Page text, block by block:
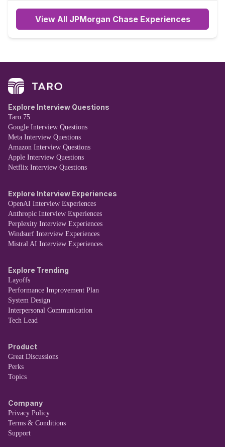
View All JPMorgan Chase Experiences
Explore Interview Questions
Taro 75
Google Interview Questions
Meta Interview Questions
Amazon Interview Questions
Apple Interview Questions
Netflix Interview Questions
Explore Interview Experiences
OpenAI Interview Experiences
Anthropic Interview Experiences
Perplexity Interview Experiences
Windsurf Interview Experiences
Mistral AI Interview Experiences
Explore Trending
Layoffs
Performance Improvement Plan
System Design
Interpersonal Communication
Tech Lead
Product
Great Discussions
Perks
Topics
Company
Privacy Policy
Terms & Conditions
Support